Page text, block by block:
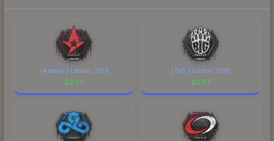
| Astralis | London 2018
$2.27
| BIG | London 2018
$2.67